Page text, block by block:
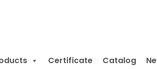
Certificate Catalog